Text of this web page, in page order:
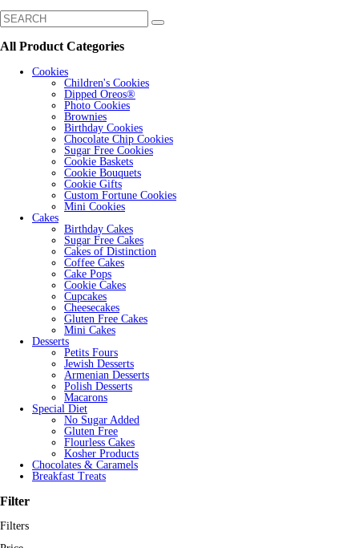
All Product Categories
Cookies
Children's Cookies
Dipped Oreos®
Photo Cookies
Brownies
Birthday Cookies
Chocolate Chip Cookies
Sugar Free Cookies
Cookie Baskets
Cookie Bouquets
Cookie Gifts
Custom Fortune Cookies
Mini Cookies
Cakes
Birthday Cakes
Sugar Free Cakes
Cakes of Distinction
Coffee Cakes
Cake Pops
Cookie Cakes
Cupcakes
Cheesecakes
Gluten Free Cakes
Mini Cakes
Desserts
Petits Fours
Jewish Desserts
Armenian Desserts
Polish Desserts
Macarons
Special Diet
No Sugar Added
Gluten Free
Flourless Cakes
Kosher Products
Chocolates & Caramels
Breakfast Treats
Filter
Filters